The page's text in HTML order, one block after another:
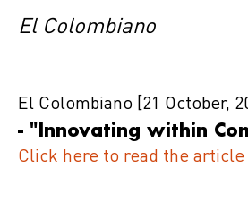
El Colombiano
El Colombiano [21 October,
- "Innovating within
Click here to read the article